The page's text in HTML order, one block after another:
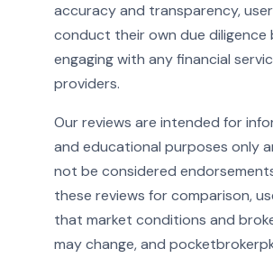
accuracy and transparency,
conduct their own due diligence
engaging with any financial
providers.
Our reviews are intended for
and educational purposes only
not be considered
these reviews for comparison,
that market conditions and
may change, and